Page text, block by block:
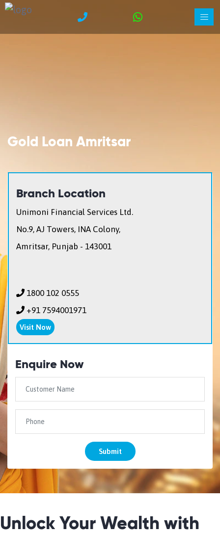
Gold Loan Amritsar
Branch Location
Unimoni Financial Services Ltd.
No.9, AJ Towers, INA Colony,
Amritsar, Punjab - 143001
1800 102 0555
+91 7594001971
Visit Now
Enquire Now
Submit
Unlock Your Wealth with